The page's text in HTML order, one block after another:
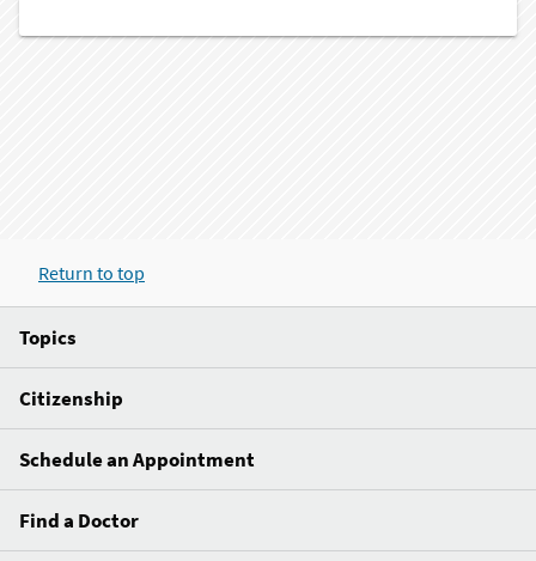
Return to top
Topics
Citizenship
Schedule an Appointment
Find a Doctor